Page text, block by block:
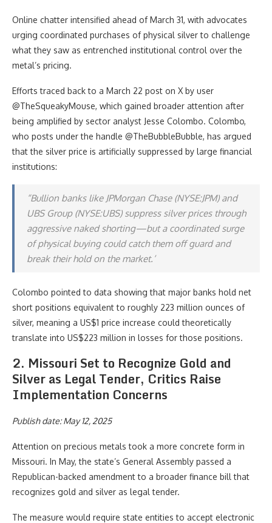
Online chatter intensified ahead of March 31, with advocates
urging coordinated purchases of physical silver to challenge
what they saw as entrenched institutional control over the
metal’s pricing.
Efforts traced back to a March 22 post on X by user
@TheSqueakyMouse, which gained broader attention after
being amplified by sector analyst Jesse Colombo. Colombo,
who posts under the handle @TheBubbleBubble, has argued
that the silver price is artificially suppressed by large financial
institutions:
“Bullion banks like JPMorgan Chase (NYSE:JPM) and
UBS Group (NYSE:UBS) suppress silver prices through
aggressive naked shorting—but a coordinated surge
of physical buying could catch them off guard and
break their hold on the market.’
Colombo pointed to data showing that major banks hold net
short positions equivalent to roughly 223 million ounces of
silver, meaning a US$1 price increase could theoretically
translate into US$223 million in losses for those positions.
2. Missouri Set to Recognize Gold and
Silver as Legal Tender, Critics Raise
Implementation Concerns
Publish date: May 12, 2025
Attention on precious metals took a more concrete form in
Missouri. In May, the state’s General Assembly passed a
Republican-backed amendment to a broader finance bill that
recognizes gold and silver as legal tender.
The measure would require state entities to accept electronic